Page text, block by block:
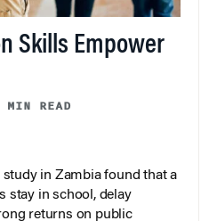
Skills Empower
MIN READ
in Zambia found that a
stay in school, delay
returns on public